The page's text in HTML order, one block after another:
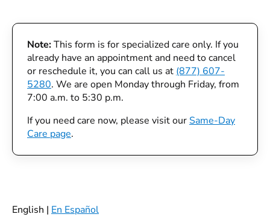
Note:This form is for specialized care only. If you
already have an appointment and need to cancel
or reschedule it, you can call us at (877) 607-
5280. We are open Monday through Friday, from
7:00 a.m. to 5:30 p.m.
If you need care now, please visit our Same-Day
Care page.
English | En Español